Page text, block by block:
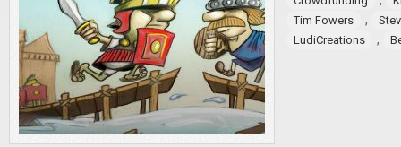
Tim Fowers
,
LudiCreations
,